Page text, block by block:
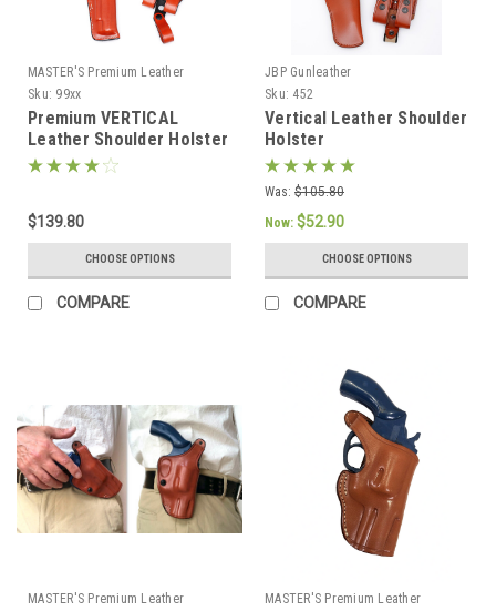
MASTER'S Premium Leather
Sku: 99xx
Premium VERTICAL
Leather Shoulder Holster
Set
$139.80
CHOOSE OPTIONS
COMPARE
JBP Gunleather
Sku: 452
Vertical Leather Shoulder
Holster
Was: $105.80
Now: $52.90
CHOOSE OPTIONS
COMPARE
MASTER'S Premium Leather
MASTER'S Premium Leather